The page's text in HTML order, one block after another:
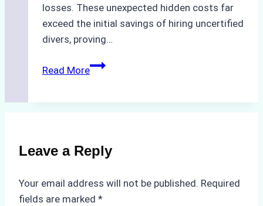
losses. These unexpected hidden costs far
exceed the initial savings of hiring uncertified
divers, proving…
Read MoreThe
Compliance
in
Leave a Reply
Your email address will not be published. Required
fields are marked *